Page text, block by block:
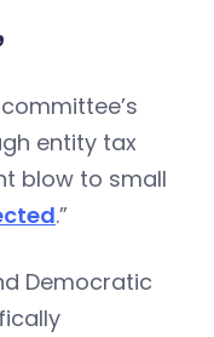
entity tax
blow to small
.”
Democratic